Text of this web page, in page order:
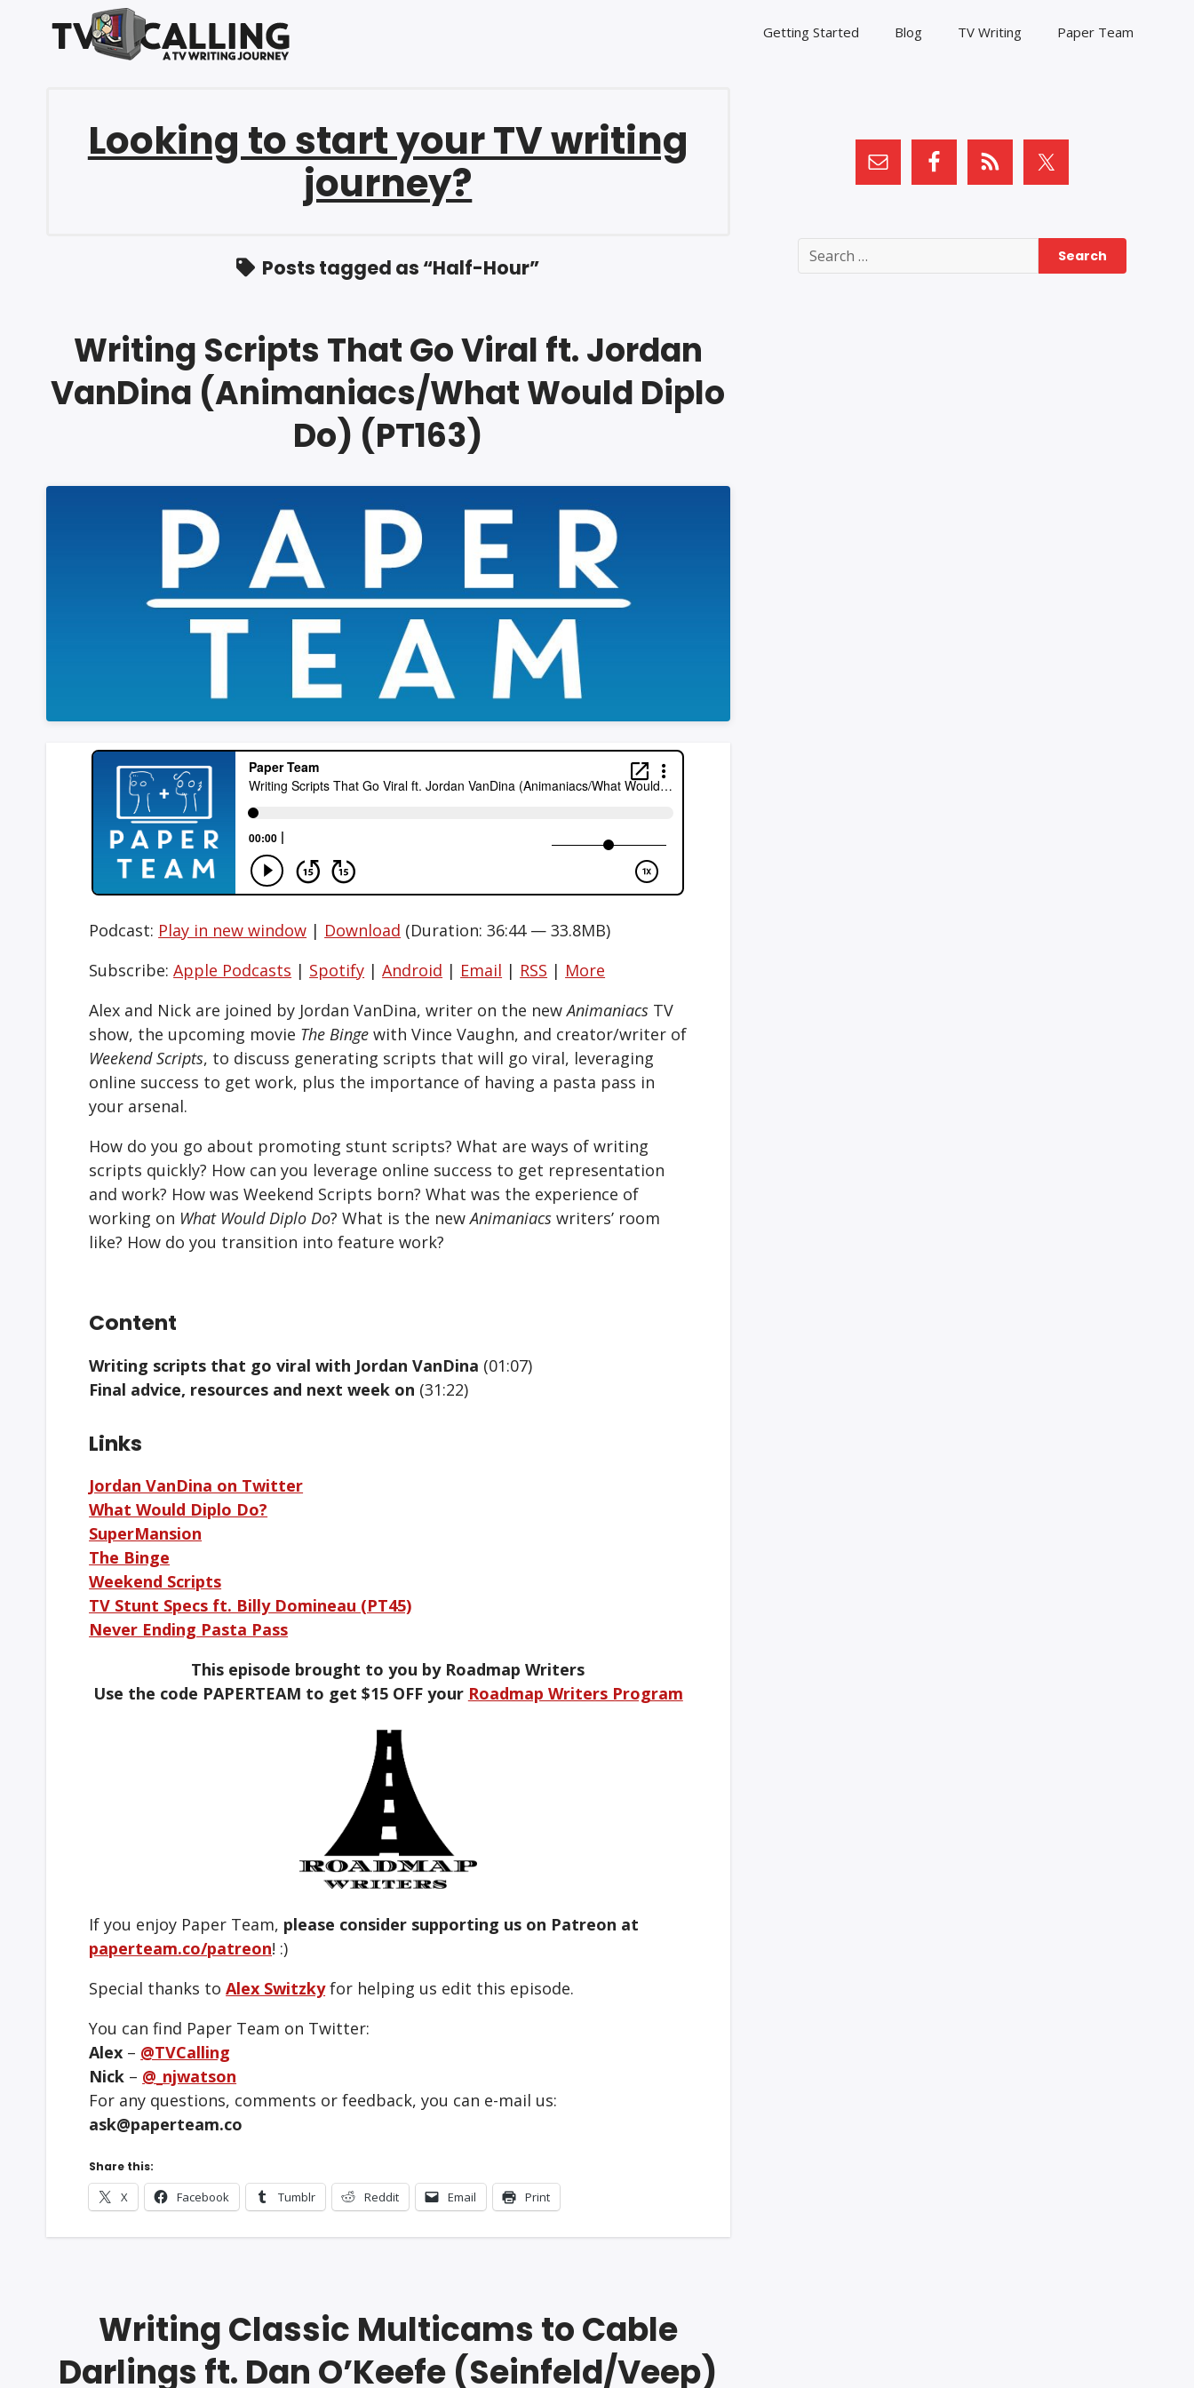
Getting Started Blog TV Writing Paper Team
Looking to start your TV writing
journey?
Posts tagged as “Half-Hour”
Writing Scripts That Go Viral ft. Jordan
VanDina (Animaniacs/What Would Diplo
Do) (PT163)
Podcast: Play in new window | Download (Duration: 36:44 — 33.8MB)
Subscribe:Apple Podcasts | Spotify |Android | Email | RSS | More
Alex and Nick are joined by Jordan VanDina, writer on the newAnimaniacs TV
show, the upcoming movie The Binge with Vince Vaughn, and creator/writer of
Weekend Scripts, to discuss generating scripts that will go viral, leveraging
online success to get work, plus the importance of having a pasta pass in
your arsenal.
How do you go about promoting stunt scripts? What are ways of writing
scripts quickly? How can you leverage online success to get representation
and work? How was Weekend Scripts born? What was the experience of
working on What Would Diplo Do? What is the newAnimaniacswriters’ room
like? How do you transition into feature work?
Content
Writing scripts that go viral with Jordan VanDina (01:07)
Final advice, resources and next week on (31:22)
Links
Jordan VanDina on Twitter
What Would Diplo Do?
SuperMansion
The Binge
Weekend Scripts
TV Stunt Specs ft. Billy Domineau (PT45)
Never Ending Pasta Pass
This episode brought to you by Roadmap Writers
Use the code PAPERTEAM to get $15 OFF your Roadmap Writers Program
If you enjoy Paper Team, please consider supporting us on Patreon at
paperteam.co/patreon! :)
Special thanks toAlex Switzkyfor helping us edit this episode.
You can find Paper Team on Twitter:
Alex – @TVCalling
Nick – @_njwatson
For any questions, comments or feedback, you can e-mail us:
ask@paperteam.co
Share this:
X Facebook Tumblr Reddit Email Print
Writing Classic Multicams to Cable
Darlings ft. Dan O’Keefe (Seinfeld/Veep)
Search
for: